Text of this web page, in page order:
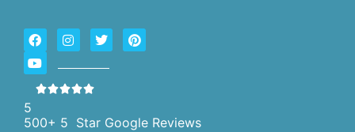
5
500+ 5 Star Google Reviews